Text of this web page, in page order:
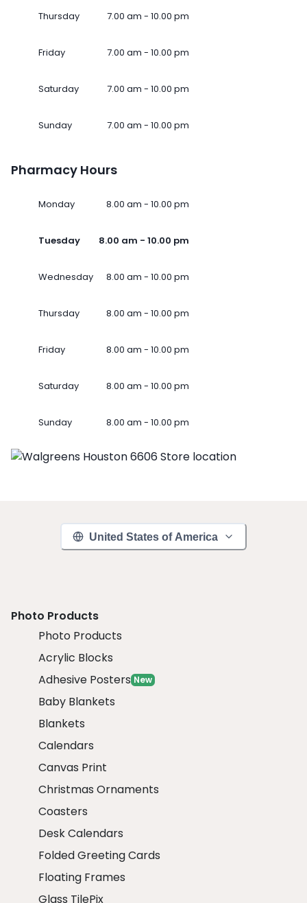
Thursday 7.00 am - 10.00 pm
Friday 7.00 am - 10.00 pm
Saturday 7.00 am - 10.00 pm
Sunday 7.00 am - 10.00 pm
Pharmacy Hours
Monday 8.00 am - 10.00 pm
Tuesday 8.00 am - 10.00 pm
Wednesday 8.00 am - 10.00 pm
Thursday 8.00 am - 10.00 pm
Friday 8.00 am - 10.00 pm
Saturday 8.00 am - 10.00 pm
Sunday 8.00 am - 10.00 pm
United States of America
Photo Products
Photo Products
Acrylic Blocks
Adhesive Posters New
Baby Blankets
Blankets
Calendars
Canvas Print
Christmas Ornaments
Coasters
Desk Calendars
Folded Greeting Cards
Floating Frames
Glass TilePix